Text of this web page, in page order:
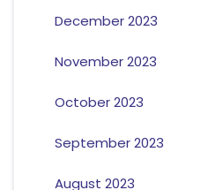
December 2023
November 2023
October 2023
September 2023
August 2023